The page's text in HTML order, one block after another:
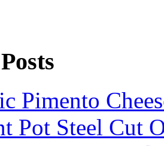
Pimento
Pot Steel Cut